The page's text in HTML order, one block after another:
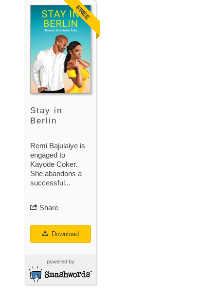
FREE
Stay in
Berlin
Remi Bajulaiye is
engaged to
Kayode Coker.
She abandons a
successful...
Share
Download
powered by